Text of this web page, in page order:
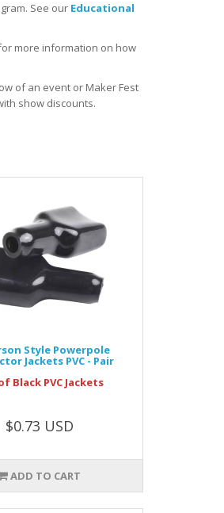
See our Educational
more information on how
of an event or Maker Fest
show discounts.
Style Powerpole
Jackets PVC - Pair
Black PVC Jackets
$0.73 USD
ADD TO CART